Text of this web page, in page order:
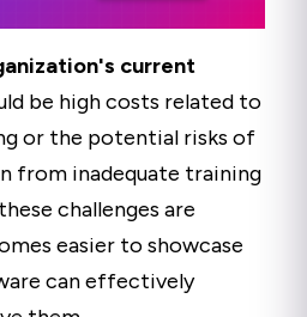
current
be high costs related to
or the potential risks of
from inadequate training
challenges are
easier to showcase
can effectively